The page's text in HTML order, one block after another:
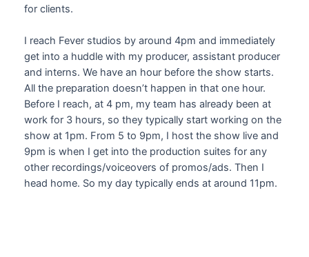
for clients.
I reach Fever studios by around 4pm and immediately
get into a huddle with my producer, assistant producer
and interns. We have an hour before the show starts.
All the preparation doesn’t happen in that one hour.
Before I reach, at 4 pm, my team has already been at
work for 3 hours, so they typically start working on the
show at 1pm. From 5 to 9pm, I host the show live and
9pm is when I get into the production suites for any
other recordings/voiceovers of promos/ads. Then I
head home. So my day typically ends at around 11pm.